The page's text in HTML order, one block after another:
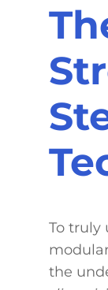
To truly
the